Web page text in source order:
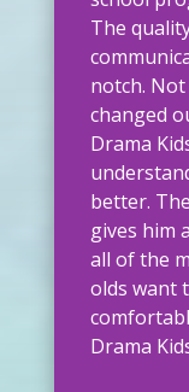
The
notch.
changed
Drama
better.
gives him
all of the
olds want
Drama